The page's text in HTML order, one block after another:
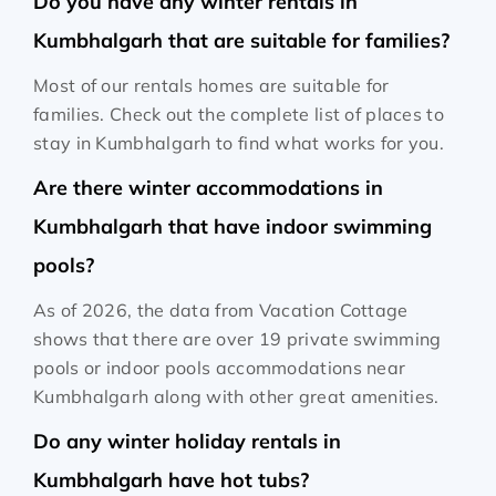
Kumbhalgarh that are suitable for families?
Most of our rentals homes are suitable for
families. Check out the complete list of places to
stay in Kumbhalgarh to find what works for you.
Are there winter accommodations in
Kumbhalgarh that have indoor swimming
pools?
As of 2026, the data from Vacation Cottage
shows that there are over 19 private swimming
pools or indoor pools accommodations near
Kumbhalgarh along with other great amenities.
Do any winter holiday rentals in
Kumbhalgarh have hot tubs?